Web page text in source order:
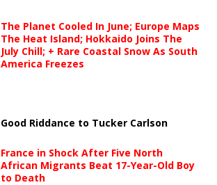
The Planet Cooled In June; Europe Maps
The Heat Island; Hokkaido Joins The
July Chill; + Rare Coastal Snow As South
America Freezes
Good Riddance to Tucker Carlson
France in Shock After Five North
African Migrants Beat 17-Year-Old Boy
to Death